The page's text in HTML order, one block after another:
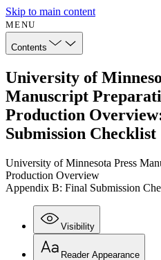
Skip to main content
MENU
Contents
University of
Manuscript
Production
Submission Checklist
University of Minnesota Press
Production Overview
Appendix B: Final Submission
Visibility
Reader Appearance